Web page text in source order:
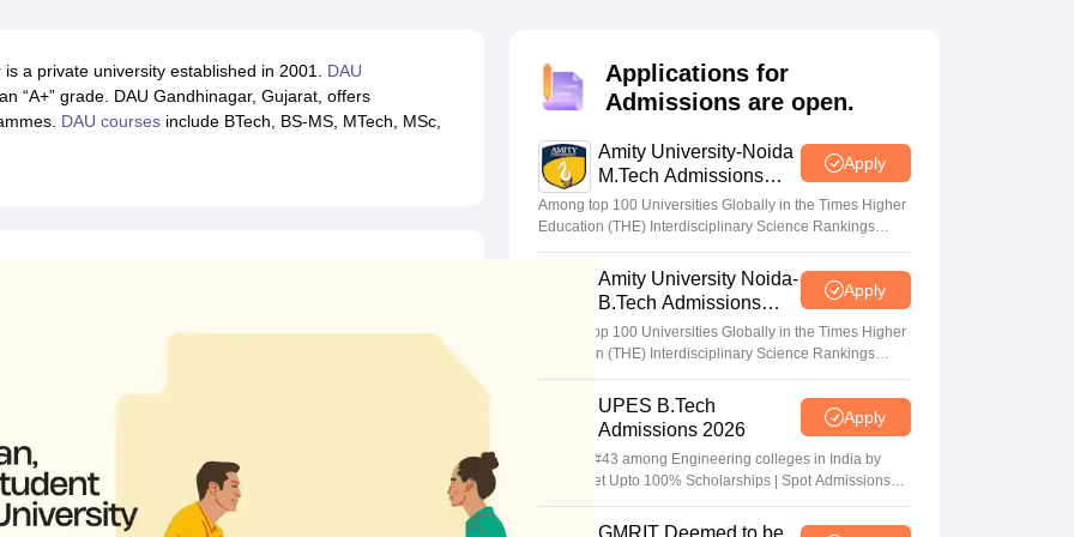
Weightage QuestionsJEE Main Inorganic Chemistry Exceptions Handbook JEE Main 2027 How to Start JEE Preparation from Zero
JEE Advanced SyllabusJEE Advanced - A Complete Guide Top Institutes that take JEE Advanced ScoresView All JEE Main E-Books and
Paper PDFWBJEE 2025 Maths Question Paper PDF
Top 200 Questions For BITSAT English Proficiency & Logical Reasoning
MHT CET 2026 April 11 Memory Based Questions PDFMost Scoring Concepts For MHT CET
GATE 2027 Syllabus for Robotics and AutomationHow to Crack GATE?Best Books for GATE
Electronics EngineeringMechanical Engineering
a private university established in 2001. DAU
“A+” grade. DAU Gandhinagar, Gujarat, offers
DAU coursesinclude BTech, BS-MS, MTech, MSc,
Applications for
Admissions are open.
Amity University-Noida
M.Tech Admissions
2026
Apply
Among top 100 Universities Globally in the Times Higher
Education (THE) Interdisciplinary Science Rankings
2026
Amity University Noida-
B.Tech Admissions
2026
Apply
Among top 100 Universities Globally in the Times Higher
Education (THE) Interdisciplinary Science Rankings
2026
UPES B.Tech
Admissions 2026
Apply
Ranked #43 among Engineering colleges in India by
NIRF | Get Upto 100% Scholarships | Spot Admissions
via CUET